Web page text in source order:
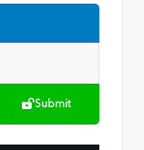
Submit